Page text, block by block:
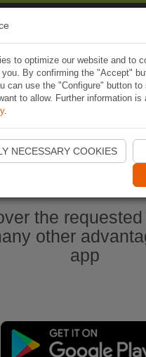
Start Naviki App
the
other
app
to optimize our website and to
you. By confirming the "Accept"
can use the "Configure" button to
to allow. Further information is
.
NECESSARY COOKIES
Naviki